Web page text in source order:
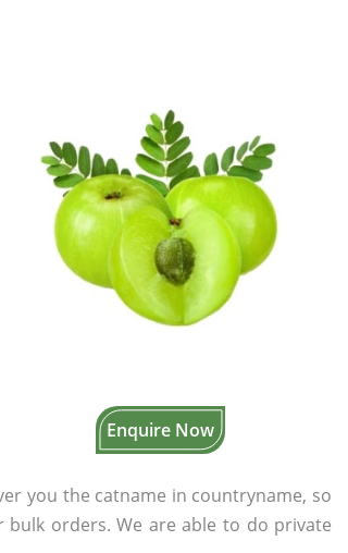
Enquire Now
you the catname in countryname, so
orders. We are able to do private